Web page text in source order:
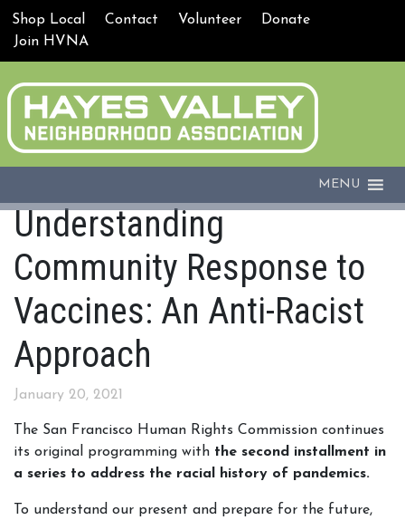
Shop Local Contact Volunteer
Donate
Join HVNA
MENU
Understanding
Community Response to
Vaccines: An Anti-Racist
Approach
January 20, 2021
The San Francisco Human Rights Commission continues
its original programming with the second installment in
a series to address the racial history of pandemics.
To understand our present and prepare for the future,